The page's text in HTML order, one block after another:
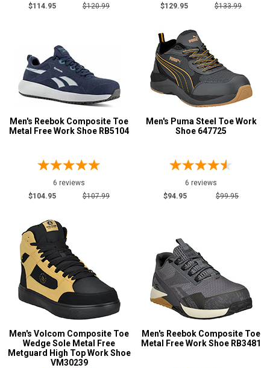
$114.95
$120.99
$129.95
$133.99
Men's Reebok Composite Toe
Metal Free Work Shoe RB5104
6 reviews
$104.95
$107.99
Men's Puma Steel Toe Work
Shoe 647725
6 reviews
$94.95
$99.95
Men's Volcom Composite Toe
Wedge Sole Metal Free
Metguard High Top Work Shoe
VM30239
Men's Reebok Composite Toe
Metal Free Work Shoe RB3481